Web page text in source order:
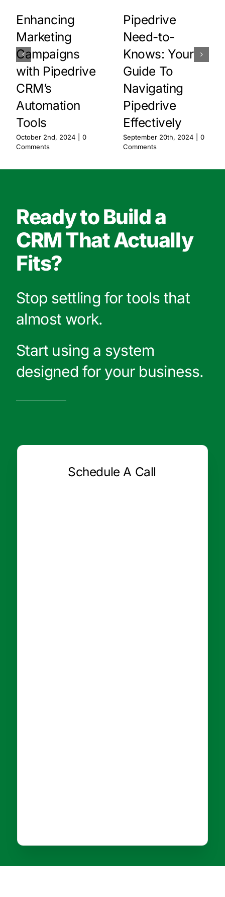
Enhancing
Marketing
Campaigns
with Pipedrive
CRM’s
Automation
Tools
October 2nd, 2024
0
Comments
Pipedrive
Need-to-
Knows: Your
Guide To
Navigating
Pipedrive
Effectively
September 20th, 2024
0
Comments
Ready to Build a
CRM That Actually
Fits?
Stop settling for tools that
almost work.
Start using a system
designed for your business.
Schedule A Call